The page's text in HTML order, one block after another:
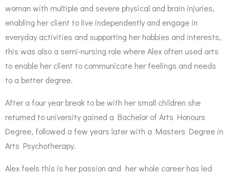
woman with multiple and severe physical and brain injuries,
enabling her client to live independently and engage in
everyday activities and supporting her hobbies and interests,
this was also a semi-nursing role where Alex often used arts
to enable her client to communicate her feelings and needs
to a better degree.
After a four year break to be with her small children she
returned to university gained a Bachelor of Arts Honours
Degree, followed a few years later with a Masters Degree in
Arts Psychotherapy.
Alex feels this is her passion and her whole career has led